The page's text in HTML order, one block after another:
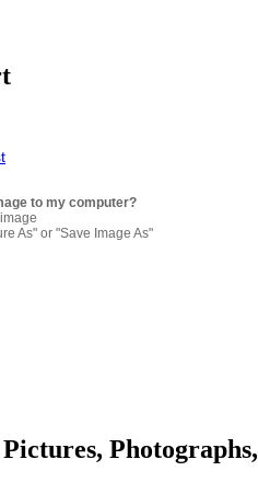
to my computer?
As" or "Save Image As"
Photographs,